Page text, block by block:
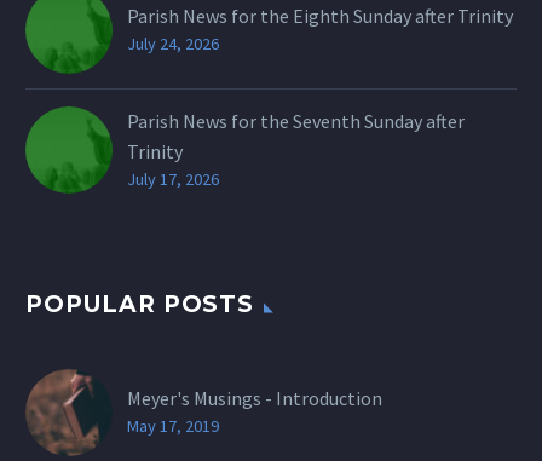
Parish News for the Eighth Sunday after Trinity
July 24, 2026
Parish News for the Seventh Sunday after
Trinity
July 17, 2026
POPULAR POSTS
Meyer's Musings - Introduction
May 17, 2019